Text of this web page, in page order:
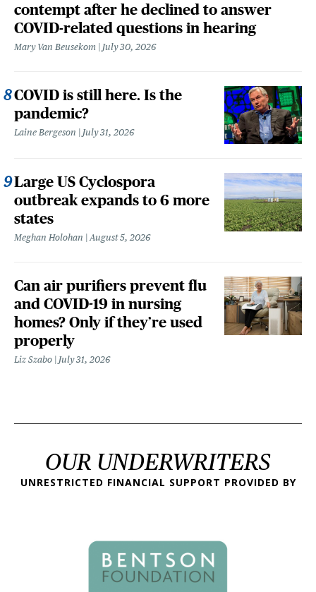
contempt after he declined to answer
COVID-related questions in hearing
Mary Van Beusekom July 30, 2026
COVID is still here. Is the
pandemic?
Laine Bergeson July 31, 2026
Large US Cyclospora
outbreak expands to 6 more
states
Meghan Holohan August 5, 2026
Can air purifiers prevent flu
and COVID-19 in nursing
homes? Only if they’re used
properly
Liz Szabo July 31, 2026
OUR UNDERWRITERS
UNRESTRICTED FINANCIAL SUPPORT PROVIDED BY